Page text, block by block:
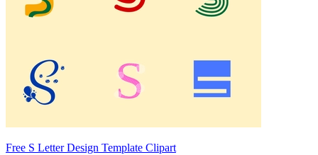
Free S Letter Design Template Clipart